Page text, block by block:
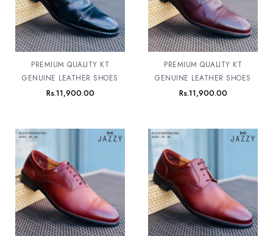
PREMIUM QUALITY KT
GENUINE LEATHER SHOES
Rs.11,900.00
PREMIUM QUALITY KT
GENUINE LEATHER SHOES
Rs.11,900.00